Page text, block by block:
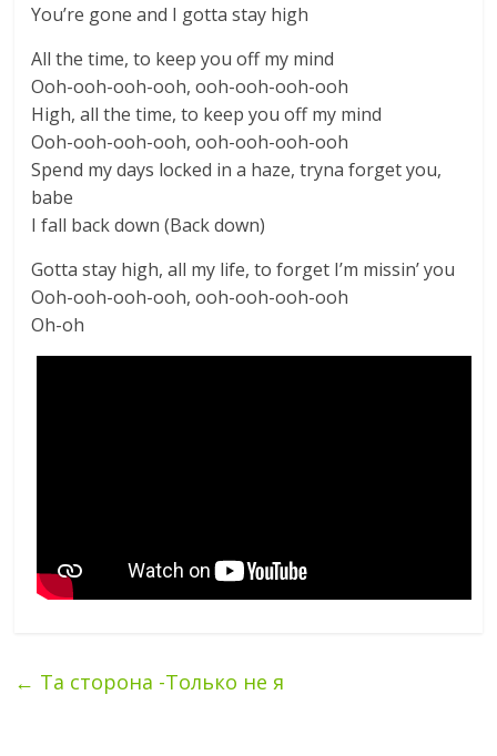
You’re gone and I gotta stay high
All the time, to keep you off my mind
Ooh-ooh-ooh-ooh, ooh-ooh-ooh-ooh
High, all the time, to keep you off my mind
Ooh-ooh-ooh-ooh, ooh-ooh-ooh-ooh
Spend my days locked in a haze, tryna forget you,
babe
I fall back down (Back down)
Gotta stay high, all my life, to forget I’m missin’ you
Ooh-ooh-ooh-ooh, ooh-ooh-ooh-ooh
Oh-oh
← Та сторона -Только не я